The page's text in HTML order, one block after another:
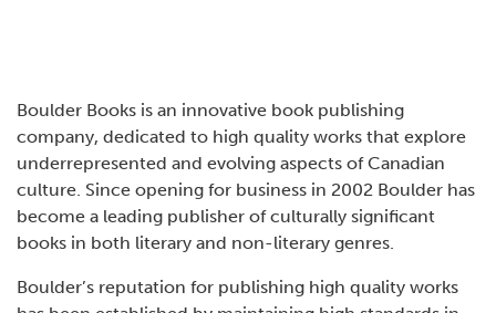
Boulder Books is an innovative book publishing
company, dedicated to high quality works that explore
underrepresented and evolving aspects of Canadian
culture. Since opening for business in 2002 Boulder has
become a leading publisher of culturally significant
books in both literary and non-literary genres.
Boulder’s reputation for publishing high quality works